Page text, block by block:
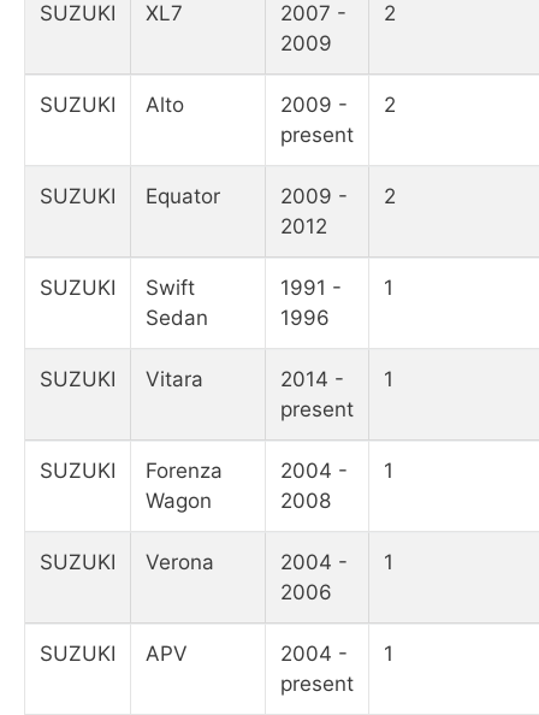
SUZUKI XL7
2007 -
2009
2
SUZUKI Alto
2009 -
present
2
SUZUKI Equator
2009 -
2012
2
SUZUKI
Swift
Sedan
1991 -
1996
1
SUZUKI Vitara
2014 -
present
1
SUZUKI
Forenza
Wagon
2004 -
2008
1
SUZUKI Verona
2004 -
2006
1
SUZUKI APV
2004 -
present
1